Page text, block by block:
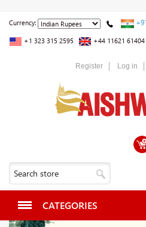
Currency:
+1 323 315 2595 +44 11621 61404
Register Log in
CATEGORIES